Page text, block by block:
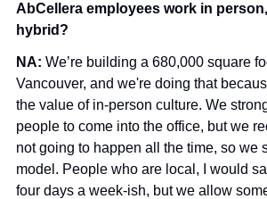
AbCellera employees work in
hybrid?
NA: We’re building a 680,000 square
Vancouver, and we're doing that
the value of in-person culture. We
people to come into the office, but we
not going to happen all the time, so we
model. People who are local, I would
four days a week-ish, but we allow